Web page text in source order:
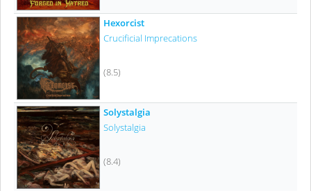
Hexorcist
Crucificial Imprecations
(8.5)
Solystalgia
Solystalgia
(8.4)